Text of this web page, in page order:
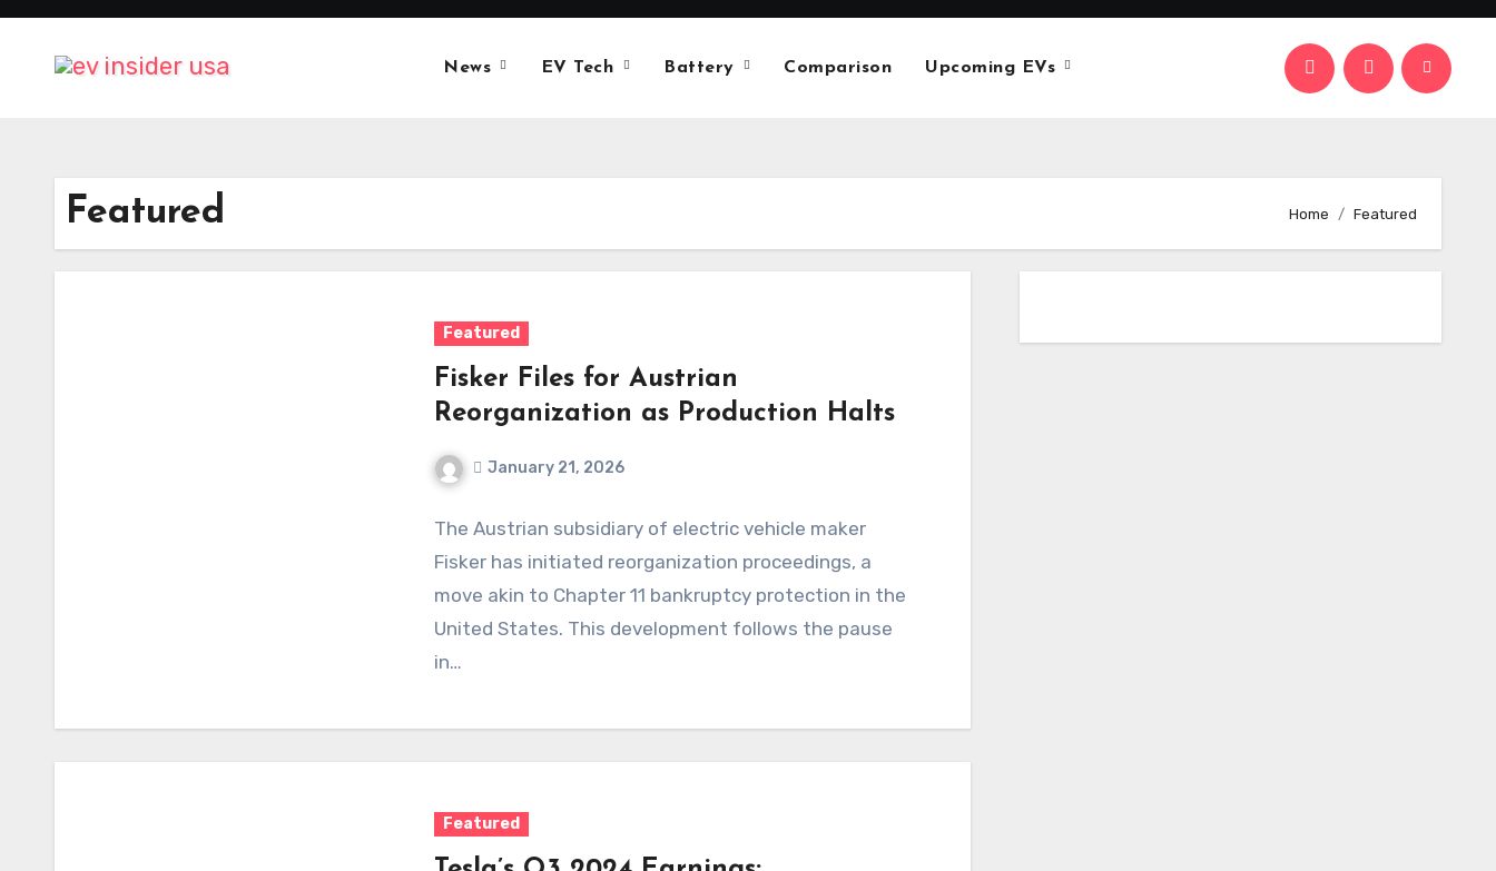
Skip
content
News EV Tech Battery Comparison Upcoming EVs
Featured Home Featured
Featured
Fisker Files for Austrian
Reorganization as Production Halts
January 21, 2026
The Austrian subsidiary of electric vehicle maker
Fisker has initiated reorganization proceedings, a
move akin to Chapter 11 bankruptcy protection in the
United States. This development follows the pause
in…
Featured